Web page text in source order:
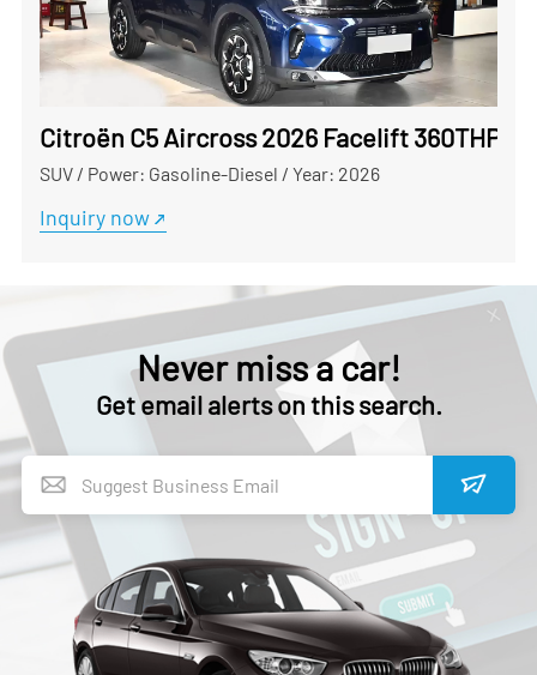
Citroën C5 Aircross 2026 Facelift 360THP
SUV/ Power: Gasoline-Diesel / Year: 2026
Inquiry now
Never miss a car!
Get email alerts on this search.